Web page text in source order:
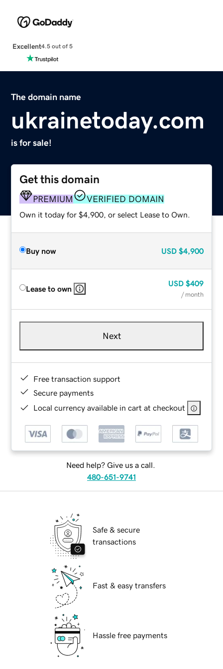
Excellent4.5 out of 5
The domain name
ukrainetoday.com
is for sale!
Get this domain
PREMIUM VERIFIED DOMAIN
Own it today for $4,900, or select Lease to Own.
Buy now USD $4,900
Lease to own
USD $409
/ month
Next
Free transaction support
Secure payments
Local currency available in cart at checkout
Need help? Give us a call.
480-651-9741
Safe & secure
transactions
Fast & easy transfers
Hassle free payments